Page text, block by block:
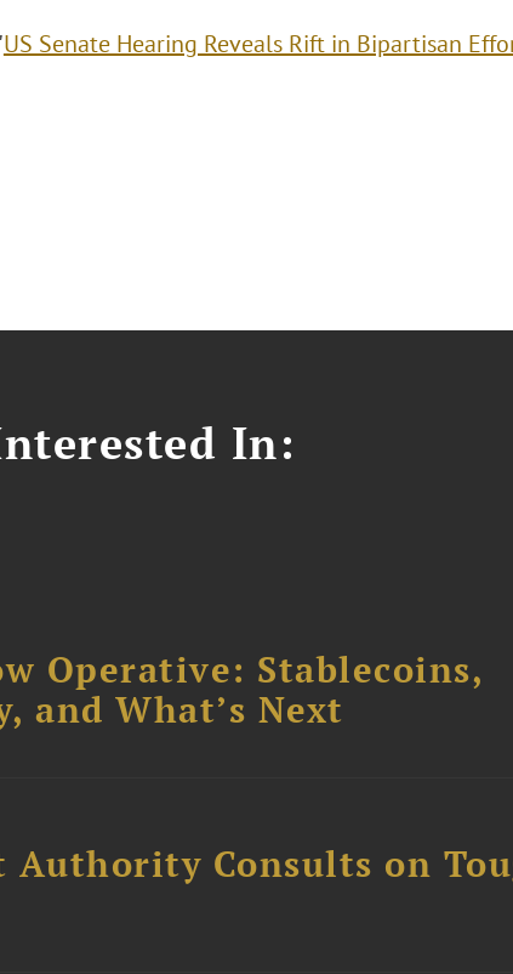
US Senate Hearing Reveals Rift in Bipartisan
In:
Operative: Stablecoins,
and What’s Next
Authority Consults on